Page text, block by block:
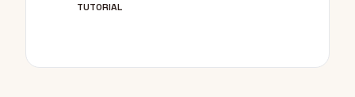
TUTORIAL